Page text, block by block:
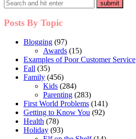
Posts By Topic
Blogging (97)
Awards (15)
Examples of Poor Customer Service
Fall (35)
Family (456)
Kids (284)
Parenting (283)
First World Problems (141)
Getting to Know You (92)
Health (78)
Holiday (93)